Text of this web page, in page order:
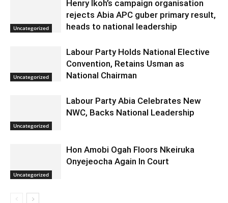
Uncategorized
Henry Ikoh’s campaign organisation
rejects Abia APC guber primary result,
heads to national leadership
Uncategorized
Labour Party Holds National Elective
Convention, Retains Usman as
National Chairman
Uncategorized
Labour Party Abia Celebrates New
NWC, Backs National Leadership
Uncategorized
Hon Amobi Ogah Floors Nkeiruka
Onyejeocha Again In Court